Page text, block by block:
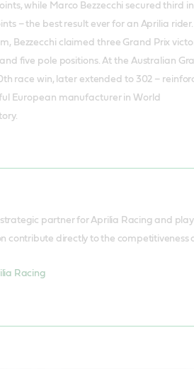
while Marco Bezzecchi secured third
– the best result ever for an Aprilia rider.
Bezzecchi claimed three Grand Prix
five pole positions. At the Australian
race win, later extended to 302 –
European manufacturer in World
partner for Aprilia Racing and
contribute directly to the competitiveness
Racing